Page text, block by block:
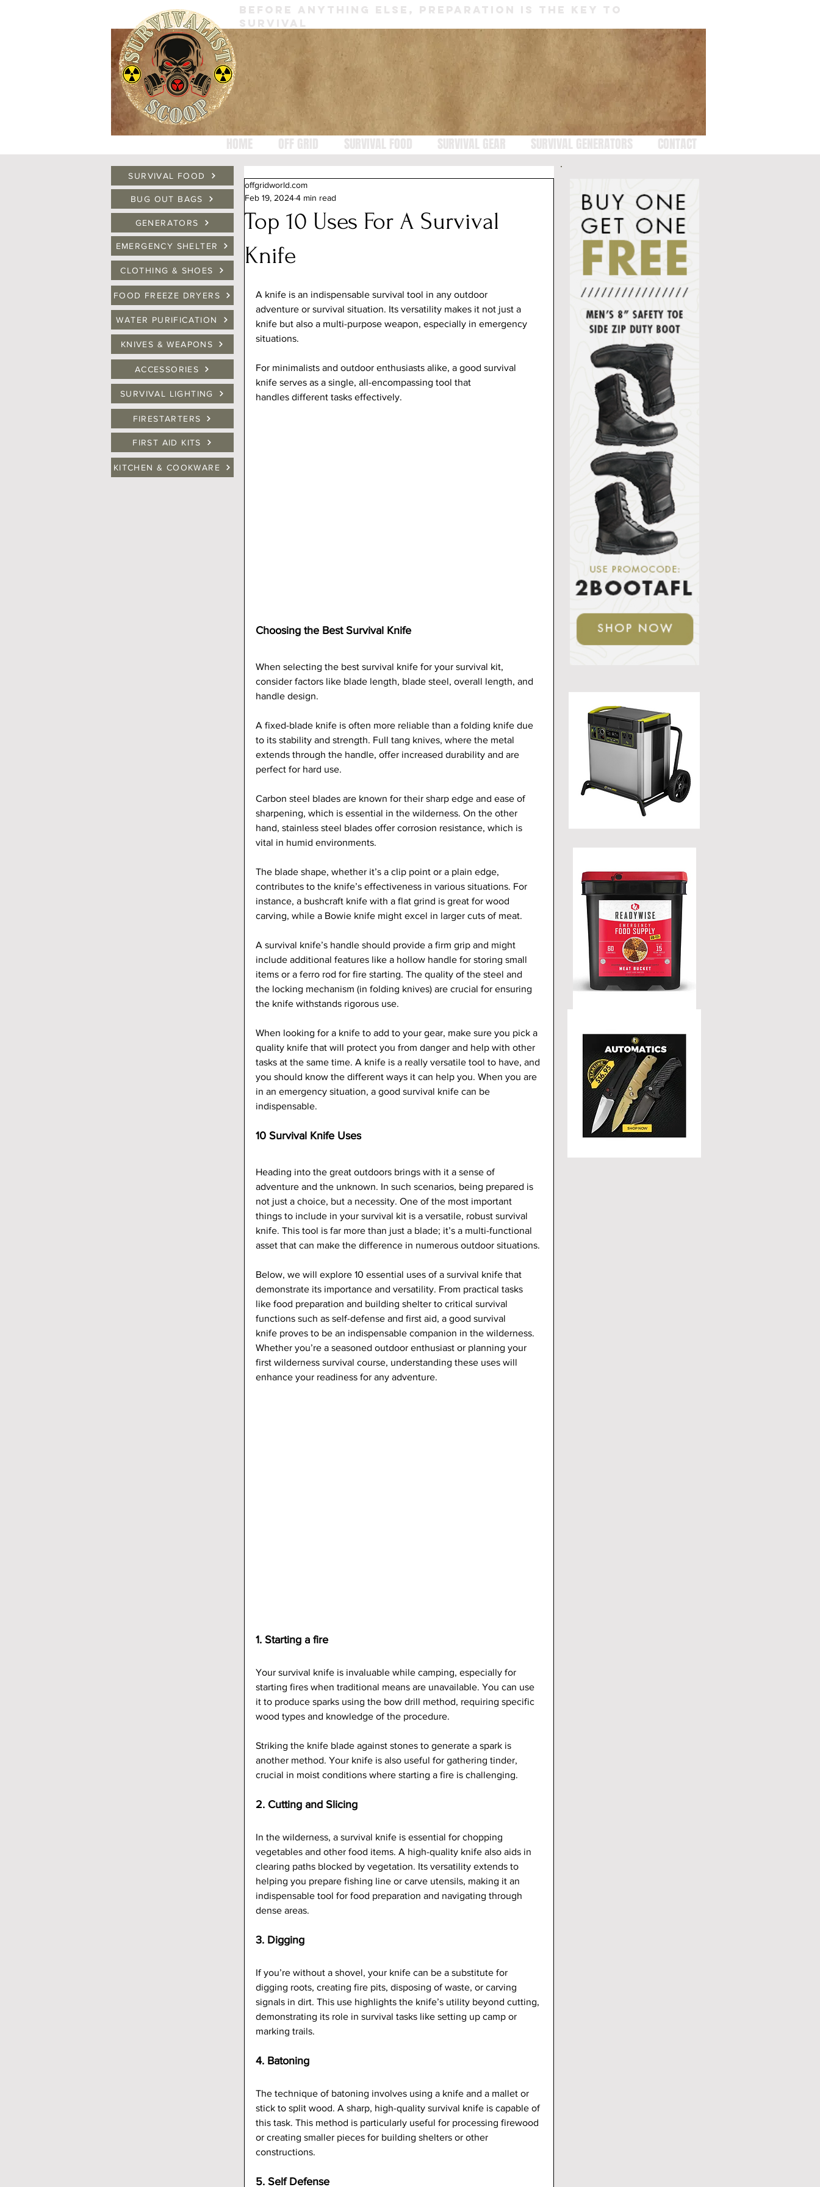
HOME OFF GRID SURVIVAL FOOD SURVIVAL GEAR SURVIVAL GENERATORS CONTACT
BEFORE ANYTHING ELSE, PREPARATION IS THE KEY TO
SURVIVAL
SURVIVAL FOOD
BUG OUT BAGS
GENERATORS
EMERGENCY SHELTER
CLOTHING & SHOES
FOOD FREEZE DRYERS
WATER PURIFICATION
KNIVES & WEAPONS
ACCESSORIES
SURVIVAL LIGHTING
FIRESTARTERS
FIRST AID KITS
KITCHEN & COOKWARE
Top 10 Uses For A Survival
Knife
offgridworld.com
Feb 19, 20244 min read
A knife is an indispensable survival tool in any outdoor
adventure or survival situation. Its versatility makes it not just a
knife but also a multi-purpose weapon, especially in emergency
situations.
For minimalists and outdoor enthusiasts alike, a good survival
knife serves as a single, all-encompassing tool that
handles different tasks effectively.
Choosing the Best Survival Knife
When selecting the best survival knife for your survival kit,
consider factors like blade length, blade steel, overall length, and
handle design.
A fixed-blade knife is often more reliable than a folding knife due
to its stability and strength. Full tang knives, where the metal
extends through the handle, offer increased durability and are
perfect for hard use.
Carbon steel blades are known for their sharp edge and ease of
sharpening, which is essential in the wilderness. On the other
hand, stainless steel blades offer corrosion resistance, which is
vital in humid environments.
The blade shape, whether it’s a clip point or a plain edge,
contributes to the knife’s effectiveness in various situations. For
instance, a bushcraft knife with a flat grind is great for wood
carving, while a Bowie knife might excel in larger cuts of meat.
A survival knife’s handle should provide a firm grip and might
include additional features like a hollow handle for storing small
items or a ferro rod for fire starting. The quality of the steel and
the locking mechanism (in folding knives) are crucial for ensuring
the knife withstands rigorous use.
When looking for a knife to add to your gear, make sure you pick a
quality knife that will protect you from danger and help with other
tasks at the same time. A knife is a really versatile tool to have, and
you should know the different ways it can help you. When you are
in an emergency situation, a good survival knife can be
indispensable.
10 Survival Knife Uses
Heading into the great outdoors brings with it a sense of
adventure and the unknown. In such scenarios, being prepared is
not just a choice, but a necessity. One of the most important
things to include in your survival kit is a versatile, robust survival
knife. This tool is far more than just a blade; it’s a multi-functional
asset that can make the difference in numerous outdoor situations.
Below, we will explore 10 essential uses of a survival knife that
demonstrate its importance and versatility. From practical tasks
like food preparation and building shelter to critical survival
functions such as self-defense and first aid, a good survival
knife proves to be an indispensable companion in the wilderness.
Whether you’re a seasoned outdoor enthusiast or planning your
first wilderness survival course, understanding these uses will
enhance your readiness for any adventure.
1. Starting a fire
Your survival knife is invaluable while camping, especially for
starting fires when traditional means are unavailable. You can use
it to produce sparks using the bow drill method, requiring specific
wood types and knowledge of the procedure.
Striking the knife blade against stones to generate a spark is
another method. Your knife is also useful for gathering tinder,
crucial in moist conditions where starting a fire is challenging.
2. Cutting and Slicing
In the wilderness, a survival knife is essential for chopping
vegetables and other food items. A high-quality knife also aids in
clearing paths blocked by vegetation. Its versatility extends to
helping you prepare fishing line or carve utensils, making it an
indispensable tool for food preparation and navigating through
dense areas.
3. Digging
If you’re without a shovel, your knife can be a substitute for
digging roots, creating fire pits, disposing of waste, or carving
signals in dirt. This use highlights the knife’s utility beyond cutting,
demonstrating its role in survival tasks like setting up camp or
marking trails.
4. Batoning
The technique of batoning involves using a knife and a mallet or
stick to split wood. A sharp, high-quality survival knife is capable of
this task. This method is particularly useful for processing firewood
or creating smaller pieces for building shelters or other
constructions.
5. Self Defense